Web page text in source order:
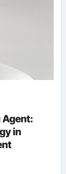
Agent:
in